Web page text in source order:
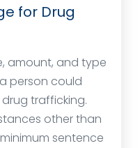
for Drug
amount, and type
person could
trafficking.
other than
sentence